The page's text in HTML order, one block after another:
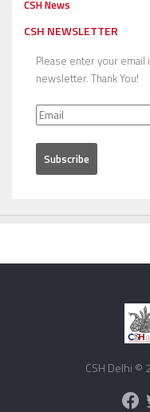
CSH News
CSH NEWSLETTER
Please enter your
newsletter. Thank You!
CSH Delhi ©